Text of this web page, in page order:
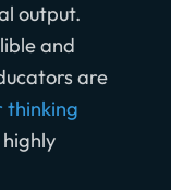
output.
and
are
thinking